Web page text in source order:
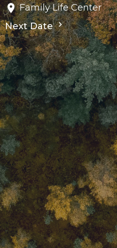
Family Life Center
Next Date